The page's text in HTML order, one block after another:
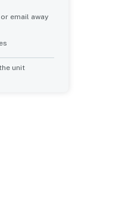
email away
unit